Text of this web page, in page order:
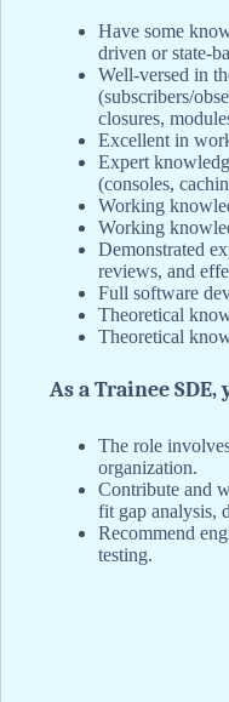
Have some
driven or state-
Well-versed in
(subscribers/
closures,
Excellent in
Expert
(consoles,
Working
Working
Demonstrated
reviews, and
Full software
Theoretical
Theoretical
As a Trainee
The role
organization.
Contribute and
fit gap analysis,
Recommend
testing.